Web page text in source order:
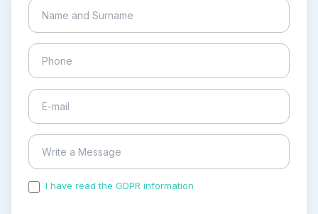
I have read the GDPR information